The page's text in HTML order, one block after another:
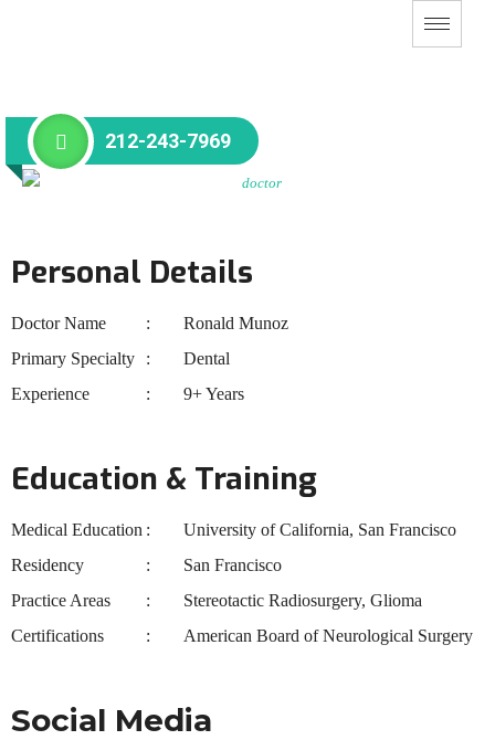
212-243-7969
Personal Details
Doctor Name
Ronald Munoz
Primary Specialty
Dental
Experience
9+ Years
Education & Training
Medical Education
University of California, San Francisco
Residency
San Francisco
Practice Areas
Stereotactic Radiosurgery, Glioma
Certifications
American Board of Neurological Surgery
Social Media